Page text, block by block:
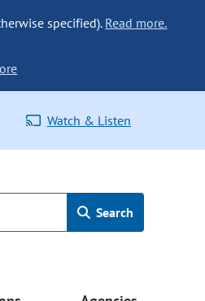
specified). Read more.
Watch & Listen
Search